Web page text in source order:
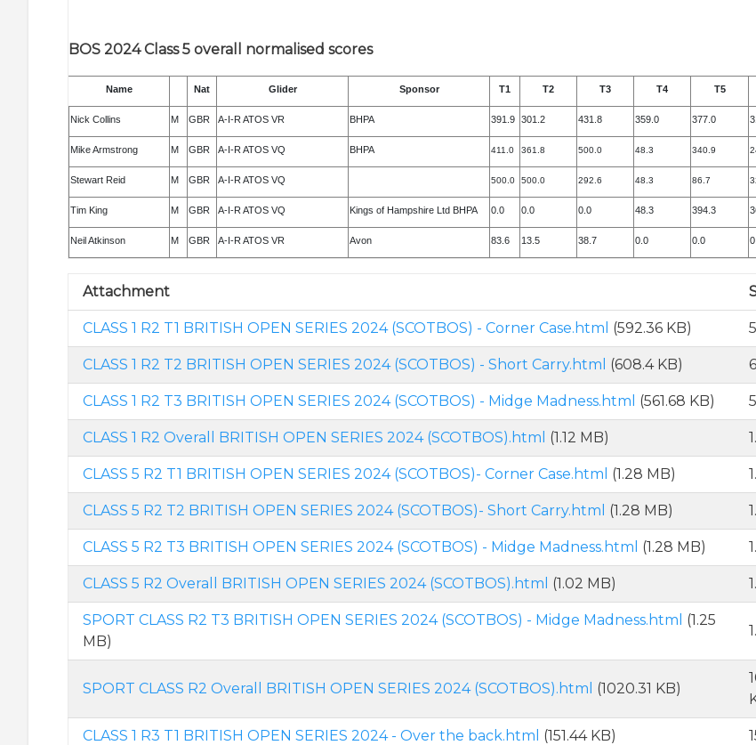
BOS 2024 Class 5 overall normalised scores
Name Nat Glider Sponsor T1 T2 T3 T4 T5
Nick Collins M GBR A-I-R ATOS VR BHPA 391.9 301.2 431.8 359.0 377.0
Mike Armstrong M GBR A-I-R ATOS VQ BHPA 411.0 361.8 500.0 48.3 340.9
Stewart Reid M GBR A-I-R ATOS VQ 500.0 500.0 292.6 48.3 86.7
Tim King M GBR A-I-R ATOS VQ Kings of Hampshire Ltd BHPA 0.0 0.0 0.0 48.3 394.3
Neil Atkinson M GBR A-I-R ATOS VR Avon 83.6 13.5 38.7 0.0 0.0
Attachment
CLASS 1 R2 T1 BRITISH OPEN SERIES 2024 (SCOTBOS) - Corner Case.html (592.36 KB)
CLASS 1 R2 T2 BRITISH OPEN SERIES 2024 (SCOTBOS) - Short Carry.html (608.4 KB)
CLASS 1 R2 T3 BRITISH OPEN SERIES 2024 (SCOTBOS) - Midge Madness.html (561.68 KB)
CLASS 1 R2 Overall BRITISH OPEN SERIES 2024 (SCOTBOS).html (1.12 MB)
CLASS 5 R2 T1 BRITISH OPEN SERIES 2024 (SCOTBOS)- Corner Case.html (1.28 MB)
CLASS 5 R2 T2 BRITISH OPEN SERIES 2024 (SCOTBOS)- Short Carry.html (1.28 MB)
CLASS 5 R2 T3 BRITISH OPEN SERIES 2024 (SCOTBOS) - Midge Madness.html (1.28 MB)
CLASS 5 R2 Overall BRITISH OPEN SERIES 2024 (SCOTBOS).html (1.02 MB)
SPORT CLASS R2 T3 BRITISH OPEN SERIES 2024 (SCOTBOS) - Midge Madness.html (1.25
MB)
SPORT CLASS R2 Overall BRITISH OPEN SERIES 2024 (SCOTBOS).html (1020.31 KB)
CLASS 1 R3 T1 BRITISH OPEN SERIES 2024 - Over the back.html (151.44 KB)